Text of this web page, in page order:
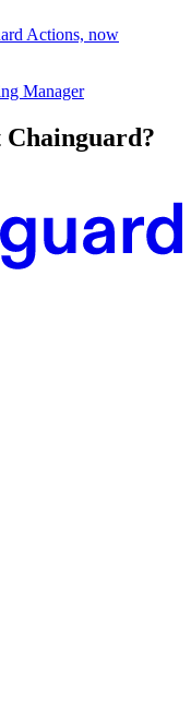
Actions, now
Manager